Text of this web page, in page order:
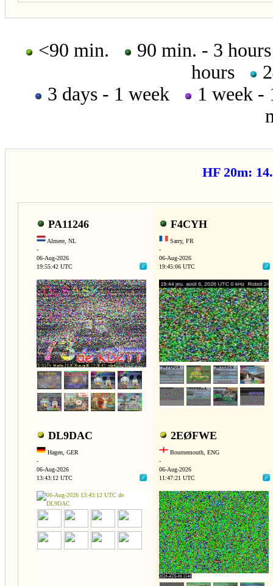
<90 min.
90 min. - 3
hours
3 days - 1 week
1 week
HF 20m:
PA11246
Almere, NL
-
06-Aug-2026
19:55:42 UTC
F4CYH
Sarry, FR
-
06-Aug-2026
19:45:06 UTC
DL9DAC
Hagen, GER
-
06-Aug-2026
13:43:12 UTC
2EØFWE
Bournemouth, ENG
-
06-Aug-2026
11:47:21 UTC